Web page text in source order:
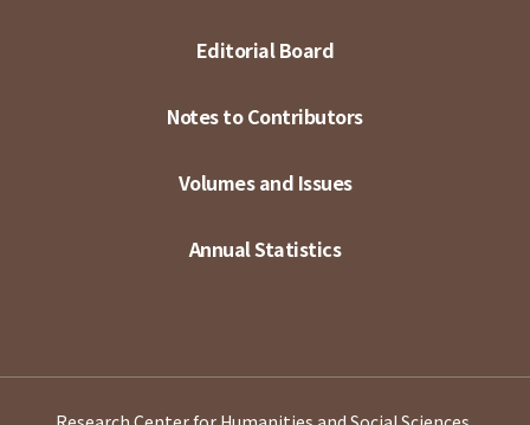
Editorial Board
Notes to Contributors
Volumes and Issues
Annual Statistics